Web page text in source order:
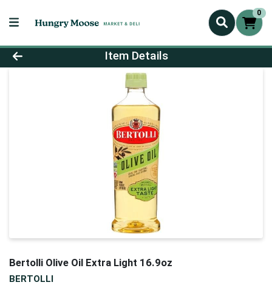
0
Product Details Page
Item Details
Bertolli Olive Oil Extra Light 16.9oz
BERTOLLI